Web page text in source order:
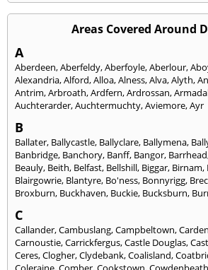
Areas Covered Around
A
Aberdeen,Aberfeldy,Aberfoyle,Aberlour,
Alexandria,Alford,Alloa,Alness,Alva,Alyth,
Antrim,Arbroath,Ardfern,Ardrossan,
Auchterarder,Auchtermuchty,Aviemore,Ayr
B
Ballater, Ballycastle, Ballyclare, Ballymena,
Banbridge, Banchory, Banff, Bangor, Barrhead
Beauly, Beith, Belfast, Bellshill, Biggar, Birnam,
Blairgowrie, Blantyre, Bo'ness, Bonnyrigg,
Broxburn, Buckhaven, Buckie, Bucksburn,
C
Callander,Cambuslang,Campbeltown,
Carnoustie,Carrickfergus,Castle Douglas,
Ceres,Clogher,Clydebank,Coalisland,